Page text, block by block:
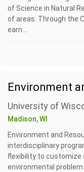
of Science in Natural
of areas. Through the
earn...
Environment
University of
Madison, WI
Environment and
interdisciplinary
flexibility to customize
environmental problem